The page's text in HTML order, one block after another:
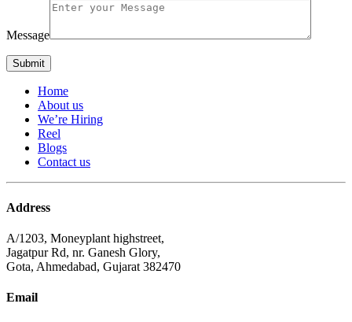
Message
Home
About us
We’re Hiring
Reel
Blogs
Contact us
Address
A/1203, Moneyplant highstreet,
Jagatpur Rd, nr. Ganesh Glory,
Gota, Ahmedabad, Gujarat 382470
Email